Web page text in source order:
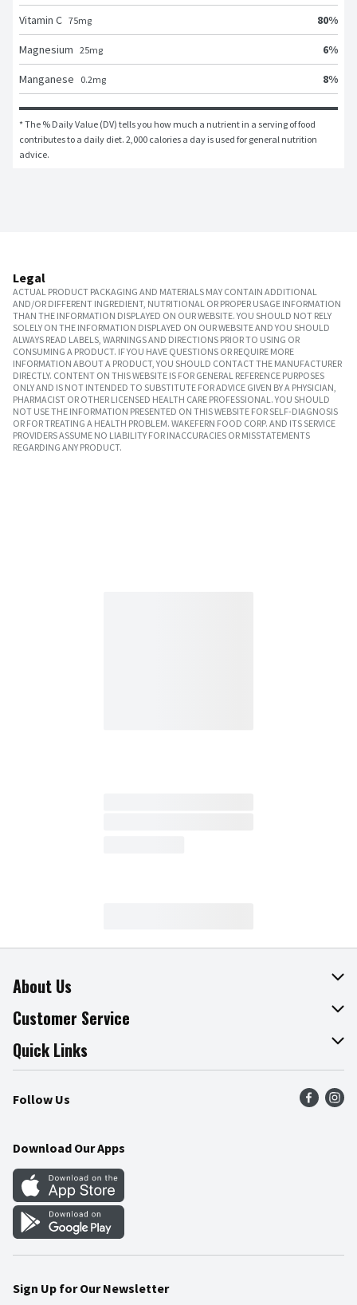
Vitamin C 75mg 80%
Magnesium 25mg 6%
Manganese 0.2mg 8%
* The % Daily Value (DV) tells you how much a nutrient in a serving of food
contributes to a daily diet. 2,000 calories a day is used for general nutrition
advice.
Legal
ACTUAL PRODUCT PACKAGING AND MATERIALS MAY CONTAIN ADDITIONAL
AND/OR DIFFERENT INGREDIENT, NUTRITIONAL OR PROPER USAGE INFORMATION
THAN THE INFORMATION DISPLAYED ON OUR WEBSITE. YOU SHOULD NOT RELY
SOLELY ON THE INFORMATION DISPLAYED ON OUR WEBSITE AND YOU SHOULD
ALWAYS READ LABELS, WARNINGS AND DIRECTIONS PRIOR TO USING OR
CONSUMING A PRODUCT. IF YOU HAVE QUESTIONS OR REQUIRE MORE
INFORMATION ABOUT A PRODUCT, YOU SHOULD CONTACT THE MANUFACTURER
DIRECTLY. CONTENT ON THIS WEBSITE IS FOR GENERAL REFERENCE PURPOSES
ONLY AND IS NOT INTENDED TO SUBSTITUTE FOR ADVICE GIVEN BY A PHYSICIAN,
PHARMACIST OR OTHER LICENSED HEALTH CARE PROFESSIONAL. YOU SHOULD
NOT USE THE INFORMATION PRESENTED ON THIS WEBSITE FOR SELF-DIAGNOSIS
OR FOR TREATING A HEALTH PROBLEM. WAKEFERN FOOD CORP. AND ITS SERVICE
PROVIDERS ASSUME NO LIABILITY FOR INACCURACIES OR MISSTATEMENTS
REGARDING ANY PRODUCT.
About Us
About The Fresh Grocer
Join Our Team
Press Room
Community
Customer Service
Online Tips & Tricks
Product Recalls
Food Safety
Quick Links
Find a Store
Weekly Circular
Gift Cards
Mobile Apps
Blog
Follow Us
Download Our Apps
Sign Up for Our Newsletter